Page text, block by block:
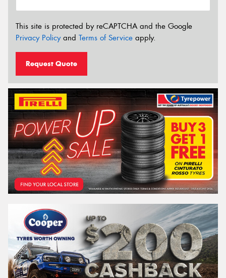
This site is protected by reCAPTCHA and the Google
Privacy Policyand Terms of Service apply.
Request Quote